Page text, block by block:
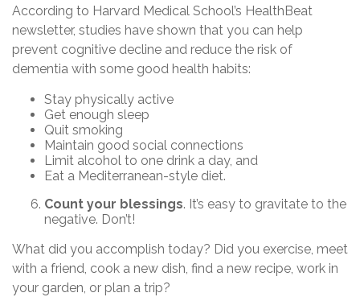
According to Harvard Medical School’s HealthBeat
newsletter, studies have shown that you can help
prevent cognitive decline and reduce the risk of
dementia with some good health habits:
Stay physically active
Get enough sleep
Quit smoking
Maintain good social connections
Limit alcohol to one drink a day, and
Eat a Mediterranean-style diet.
Count your blessings. It’s easy to gravitate to the
negative. Don’t!
What did you accomplish today? Did you exercise, meet
with a friend, cook a new dish, find a new recipe, work in
your garden, or plan a trip?